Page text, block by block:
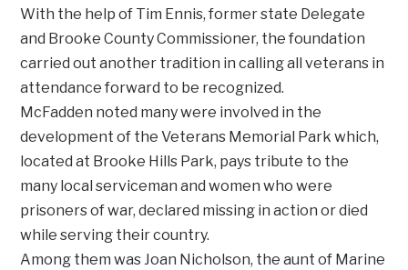
With the help of Tim Ennis, former state Delegate
and Brooke County Commissioner, the foundation
carried out another tradition in calling all veterans in
attendance forward to be recognized.
McFadden noted many were involved in the
development of the Veterans Memorial Park which,
located at Brooke Hills Park, pays tribute to the
many local serviceman and women who were
prisoners of war, declared missing in action or died
while serving their country.
Among them was Joan Nicholson, the aunt of Marine